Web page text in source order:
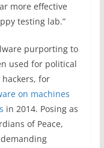
more effective
testing lab.”
purporting to
used for political
for
on machines
in 2014. Posing as
of Peace,